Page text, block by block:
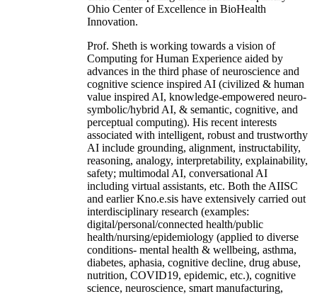
Ohio Center of Excellence in BioHealth
Innovation.
Prof. Sheth is working towards a vision of
Computing for Human Experience aided by
advances in the third phase of neuroscience and
cognitive science inspired AI (civilized & human
value inspired AI, knowledge-empowered neuro-
symbolic/hybrid AI, & semantic, cognitive, and
perceptual computing). His recent interests
associated with intelligent, robust and trustworthy
AI include grounding, alignment, instructability,
reasoning, analogy, interpretability, explainability,
safety; multimodal AI, conversational AI
including virtual assistants, etc. Both the AIISC
and earlier Kno.e.sis have extensively carried out
interdisciplinary research (examples:
digital/personal/connected health/public
health/nursing/epidemiology (applied to diverse
conditions- mental health & wellbeing, asthma,
diabetes, aphasia, cognitive decline, drug abuse,
nutrition, COVID19, epidemic, etc.), cognitive
science, neuroscience, smart manufacturing,